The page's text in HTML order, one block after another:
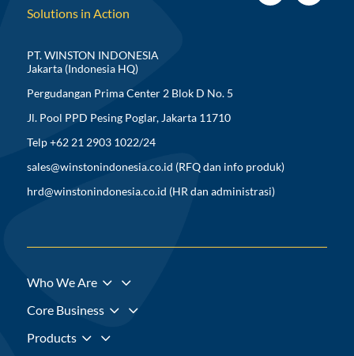
Solutions in Action
PT. WINSTON INDONESIA
Jakarta (Indonesia HQ)
Pergudangan Prima Center 2 Blok D No. 5
Jl. Pool PPD Pesing Poglar, Jakarta 11710
Telp +62 21 2903 1022/24
sales@winstonindonesia.co.id (RFQ dan info produk)
hrd@winstonindonesia.co.id (HR dan administrasi)
Who We Are 3
Core Business 3
Products
3